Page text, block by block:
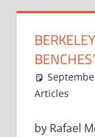
Articles
by Rafael